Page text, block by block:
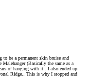
be a permanent skin bruise and
(Basically the same as a
of hanging with it.. I also ended up
Ridge.. This is why I stopped and